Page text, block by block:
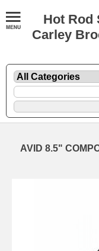
Hot Rod
Carley
AVID 8.5"